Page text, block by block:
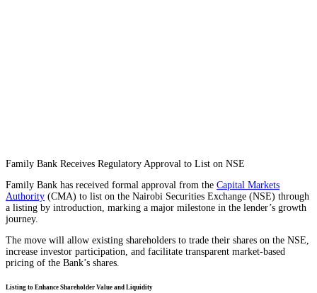
Family Bank Receives Regulatory Approval to List on NSE
Family Bank has received formal approval from the Capital Markets
Authority (CMA) to list on the Nairobi Securities Exchange (NSE) through
a listing by introduction, marking a major milestone in the lender’s growth
journey.
The move will allow existing shareholders to trade their shares on the NSE,
increase investor participation, and facilitate transparent market-based
pricing of the Bank’s shares.
Listing to Enhance Shareholder Value and Liquidity